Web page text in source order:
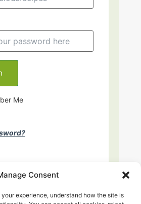
Consent
experience, understand how the site is
Me